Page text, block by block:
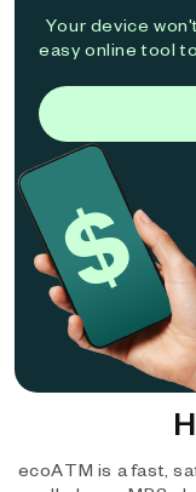
Your device
easy online tool
ecoATM is a fast,